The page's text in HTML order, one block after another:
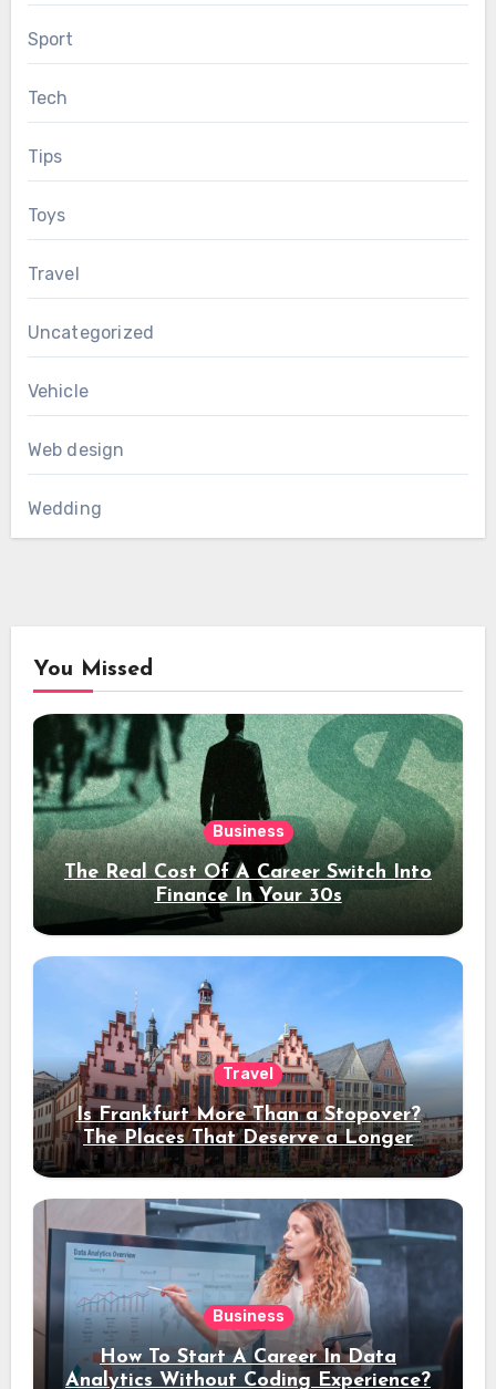
Sport
Tech
Tips
Toys
Travel
Uncategorized
Vehicle
Web design
Wedding
You Missed
Business
The Real Cost Of A Career Switch Into
Finance In Your 30s
Travel
Is Frankfurt More Than a Stopover?
The Places That Deserve a Longer
Stay
Business
How To Start A Career In Data
Analytics Without Coding Experience?